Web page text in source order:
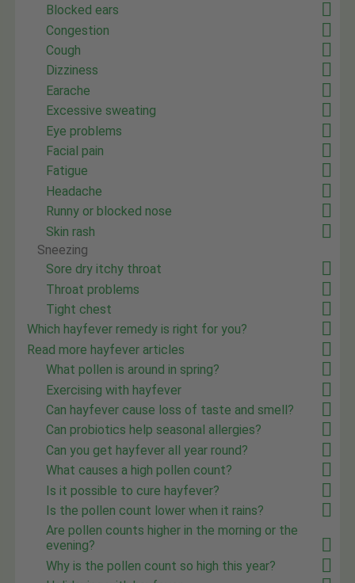
Blocked ears
Congestion
Cough
Dizziness
Earache
Excessive sweating
Eye problems
Facial pain
Fatigue
Headache
Runny or blocked nose
Skin rash
Sneezing
Sore dry itchy throat
Throat problems
Tight chest
Which hayfever remedy is right for you?
Read more hayfever articles
What pollen is around in spring?
Exercising with hayfever
Can hayfever cause loss of taste and smell?
Can probiotics help seasonal allergies?
Can you get hayfever all year round?
What causes a high pollen count?
Is it possible to cure hayfever?
Is the pollen count lower when it rains?
Are pollen counts higher in the morning or the
evening?
Why is the pollen count so high this year?